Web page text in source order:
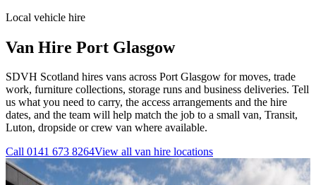
Local vehicle hire
Van Hire Port Glasgow
SDVH Scotland hires vans across Port Glasgow for moves, trade
work, furniture collections, storage runs and business deliveries. Tell
us what you need to carry, the access arrangements and the hire
dates, and the team will help match the job to a small van, Transit,
Luton, dropside or crew van where available.
Call 0141 673 8264View all van hire locations